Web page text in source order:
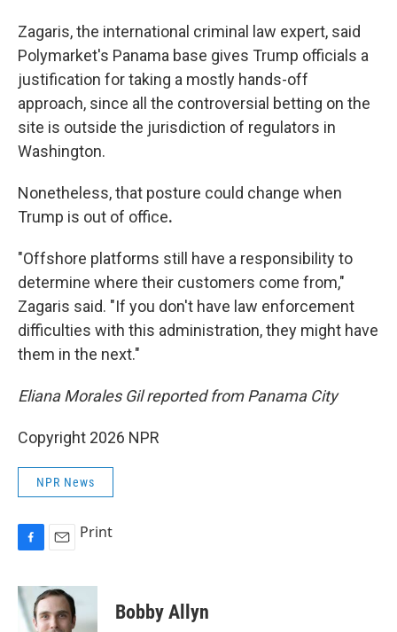
Zagaris, the international criminal law expert, said
Polymarket's Panama base gives Trump officials a
justification for taking a mostly hands-off
approach, since all the controversial betting on the
site is outside the jurisdiction of regulators in
Washington.
Nonetheless, that posture could change when
Trump is out of office.
"Offshore platforms still have a responsibility to
determine where their customers come from,"
Zagaris said. "If you don't have law enforcement
difficulties with this administration, they might have
them in the next."
Eliana Morales Gil reported from Panama City
Copyright 2026 NPR
NPR News
c
e
b
a
l
Print
Bobby Allyn